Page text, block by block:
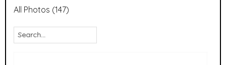
All Photos (147)